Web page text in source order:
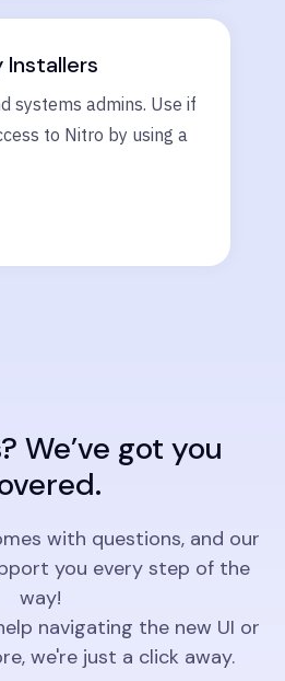
Installers
systems admins. Use if
to Nitro by using a
We’ve got you
with questions, and our
you every step of the
way!
navigating the new UI or
we're just a click away.